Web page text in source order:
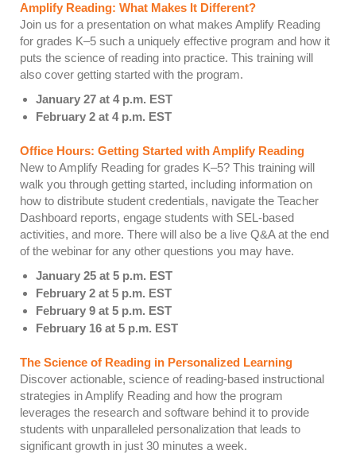
Amplify Reading: What Makes It Different?
Join us for a presentation on what makes Amplify Reading
for grades K–5 such a uniquely effective program and how it
puts the science of reading into practice. This training will
also cover getting started with the program.
January 27 at 4 p.m. EST
February 2 at 4 p.m. EST
Office Hours: Getting Started with Amplify Reading
New to Amplify Reading for grades K–5? This training will
walk you through getting started, including information on
how to distribute student credentials, navigate the Teacher
Dashboard reports, engage students with SEL-based
activities, and more. There will also be a live Q&A at the end
of the webinar for any other questions you may have.
January 25 at 5 p.m. EST
February 2 at 5 p.m. EST
February 9 at 5 p.m. EST
February 16 at 5 p.m. EST
The Science of Reading in Personalized Learning
Discover actionable, science of reading-based instructional
strategies in Amplify Reading and how the program
leverages the research and software behind it to provide
students with unparalleled personalization that leads to
significant growth in just 30 minutes a week.